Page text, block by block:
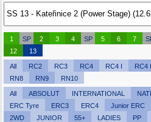
1 SP 2 3 4 SP 5 6 7
12
13
All RC2 RC3 RC4 RC4 I RC4
RN8
RN9 RN10
All ABSOLUT INTERNATIONAL
ERC Tyre
ERC3 ERC4 Junior ERC
2WD
JUNIOR 55+ LADIES PP